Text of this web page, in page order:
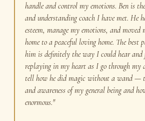
handle and control my emotions. Ben is
and understanding coach I have met. He
esteem, manage my emotions, and
home to a peaceful loving home. The
him is definitely the way I could hear and
replaying in my heart as I go through my
tell how he did magic without a wand —
and awareness of my general being and
enormous."